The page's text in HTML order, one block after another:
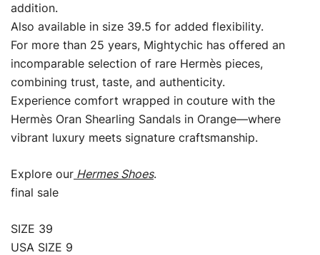
addition.
Also available in size 39.5 for added flexibility.
For more than 25 years, Mightychic has offered an
incomparable selection of rare Hermès pieces,
combining trust, taste, and authenticity.
Experience comfort wrapped in couture with the
Hermès Oran Shearling Sandals in Orange—where
vibrant luxury meets signature craftsmanship.
Explore our Hermes Shoes.
final sale
SIZE 39
USA SIZE 9